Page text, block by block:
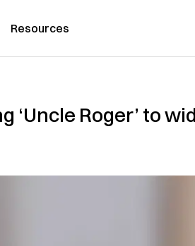
Resources
‘Uncle Roger’ to